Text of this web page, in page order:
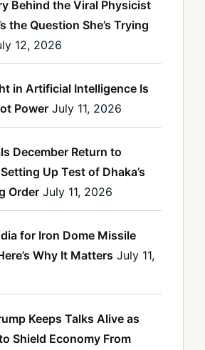
Behind the Viral Physicist
the Question She’s Trying
12, 2026
in Artificial Intelligence Is
Power July 11, 2026
December Return to
Up Test of Dhaka’s
Order July 11, 2026
for Iron Dome Missile
Why It Matters July 11,
Keeps Talks Alive as
Shield Economy From